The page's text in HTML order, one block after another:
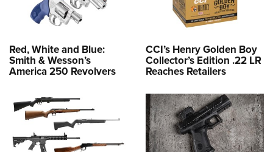
Red, White and Blue:
Smith & Wesson’s
America 250 Revolvers
CCI’s Henry Golden Boy
Collector’s Edition .22 LR
Reaches Retailers